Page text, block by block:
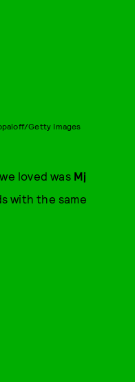
Getty Images
loved was Mj
with the same